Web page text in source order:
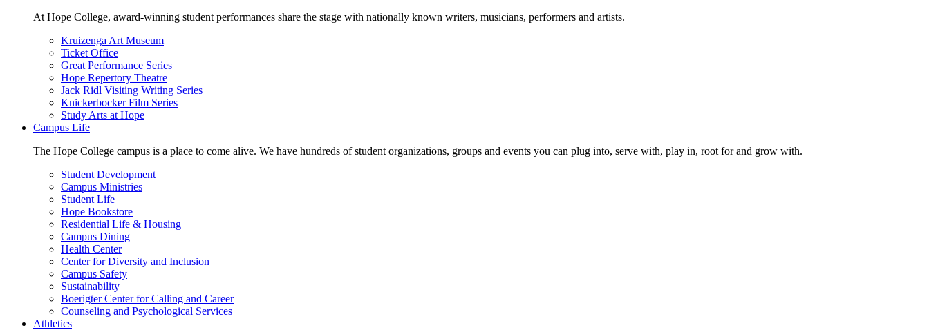
At Hope College, award-winning student performances share the stage with nationally known writers, musicians, performers and artists.
Kruizenga Art Museum
Ticket Office
Great Performance Series
Hope Repertory Theatre
Jack Ridl Visiting Writing Series
Knickerbocker Film Series
Study Arts at Hope
Campus Life
The Hope College campus is a place to come alive. We have hundreds of student organizations, groups and events you can plug into, serve with, play in, root for and grow with.
Student Development
Campus Ministries
Student Life
Hope Bookstore
Residential Life & Housing
Campus Dining
Health Center
Center for Diversity and Inclusion
Campus Safety
Sustainability
Boerigter Center for Calling and Career
Counseling and Psychological Services
Athletics